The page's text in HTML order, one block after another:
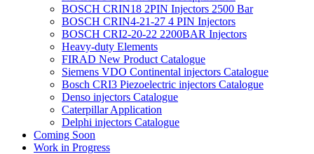
BOSCH CRIN18 2PIN Injectors 2500 Bar
BOSCH CRIN4-21-27 4 PIN Injectors
BOSCH CRI2-20-22 2200BAR Injectors
Heavy-duty Elements
FIRAD New Product Catalogue
Siemens VDO Continental injectors Catalogue
Bosch CRI3 Piezoelectric injectors Catalogue
Denso injectors Catalogue
Caterpillar Application
Delphi injectors Catalogue
Coming Soon
Work in Progress